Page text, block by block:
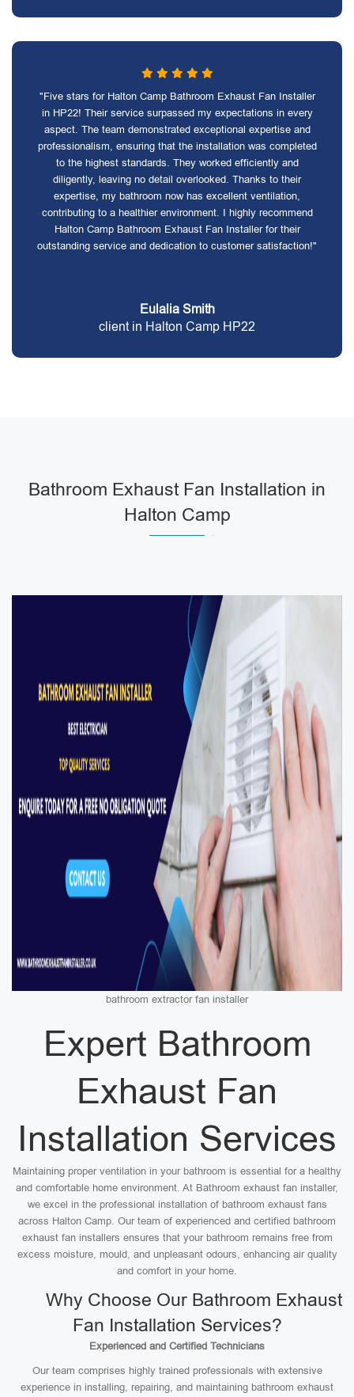
"Five stars for Halton Camp Bathroom Exhaust Fan Installer
in HP22! Their service surpassed my expectations in every
aspect. The team demonstrated exceptional expertise and
professionalism, ensuring that the installation was completed
to the highest standards. They worked efficiently and
diligently, leaving no detail overlooked. Thanks to their
expertise, my bathroom now has excellent ventilation,
contributing to a healthier environment. I highly recommend
Halton Camp Bathroom Exhaust Fan Installer for their
outstanding service and dedication to customer satisfaction!"
Eulalia Smith
client in Halton Camp HP22
Bathroom Exhaust Fan Installation in
Halton Camp
bathroom extractor fan installer
Expert Bathroom
Exhaust Fan
Installation Services
Maintaining proper ventilation in your bathroom is essential for a healthy
and comfortable home environment. At Bathroom exhaust fan installer,
we excel in the professional installation of bathroom exhaust fans
across Halton Camp. Our team of experienced and certified bathroom
exhaust fan installers ensures that your bathroom remains free from
excess moisture, mould, and unpleasant odours, enhancing air quality
and comfort in your home.
Why Choose Our Bathroom Exhaust
Fan Installation Services?
Experienced and Certified Technicians
Our team comprises highly trained professionals with extensive
experience in installing, repairing, and maintaining bathroom exhaust